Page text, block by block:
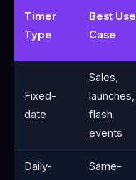
Timer
Type
Best Use
Case
Fixed-
date
Sales,
launches,
flash
events
Daily-
Same-